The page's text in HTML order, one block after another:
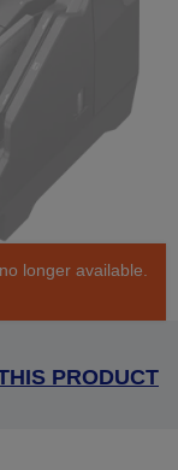
longer available.
PRODUCT